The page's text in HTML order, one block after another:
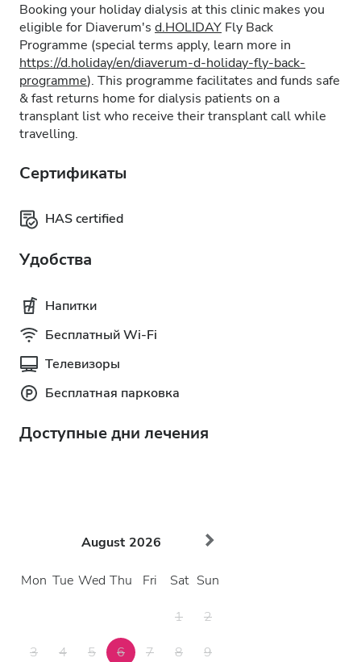
Booking your holiday dialysis at this clinic makes you
eligible for Diaverum's d.HOLIDAY Fly Back
Programme (special terms apply, learn more in
https://d.holiday/en/diaverum-d-holiday-fly-back-
programme). This programme facilitates and funds safe
& fast returns home for dialysis patients on a
transplant list who receive their transplant call while
travelling.
Сертификаты
HAS certified
Удобства
Напитки
Бесплатный Wi-Fi
Телевизоры
Бесплатная парковка
Доступные дни лечения
August 2026
Mon Tue Wed Thu Fri Sat Sun
1
2
3
4 5 6 7 8
9